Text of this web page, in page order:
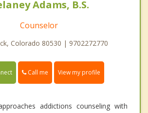
Adams, B.S.
Counselor
Colorado 80530 | 9702272770
Call me View my profile
addictions counseling with